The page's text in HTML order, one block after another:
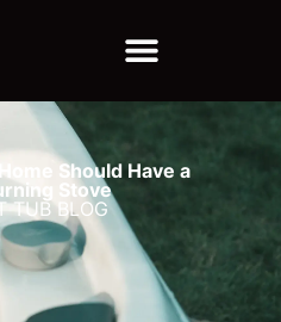
Should Have a
Stove
TUB BLOG